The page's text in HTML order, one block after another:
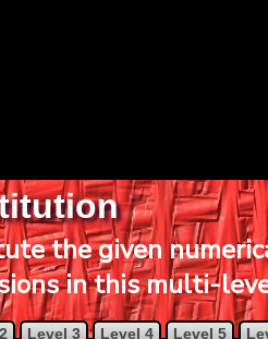
the given
in this multi-
Level 3 Level 4 Level 5